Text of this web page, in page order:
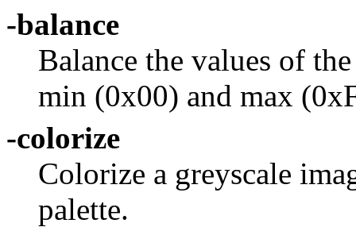
-balance
Balance the values of
min (0x00) and max
-colorize
Colorize a greyscale
palette.